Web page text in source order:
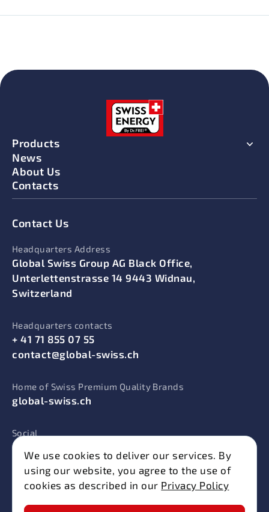
Products
News
About Us
Contacts
Contact Us
Headquarters Address
Global Swiss Group AG Black Office,
Unterlettenstrasse 14 9443 Widnau,
Switzerland
Headquarters contacts
+ 41 71 855 07 55
contact@global-swiss.ch
Home of Swiss Premium Quality Brands
global-swiss.ch
Social
© 2025 Swiss Energy. All rights reserved.
We use cookies to deliver our services. By
using our website, you agree to the use of
cookies as described in our Privacy Policy